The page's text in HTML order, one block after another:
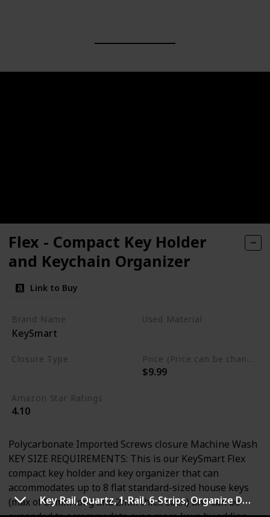
Key Rail, Quartz, 1-Rail, 6-Strips, Organize Damage-Free Small
Flex - Compact Key Holder
and Keychain Organizer
Link to Buy
Brand Name
KeySmart
Used Material
Closure Type
$9.99
Amazon Star Ratings
4.10
Polycarbonate Imported Screws closure Machine Wash
KEY SIZE REQUIREMENTS: This is our KeySmart Flex
compact key holder and key organizer that can
accommodates up to 8 flat standard-sized house keys
(max of 80mm long and 2mm thick each) and can be